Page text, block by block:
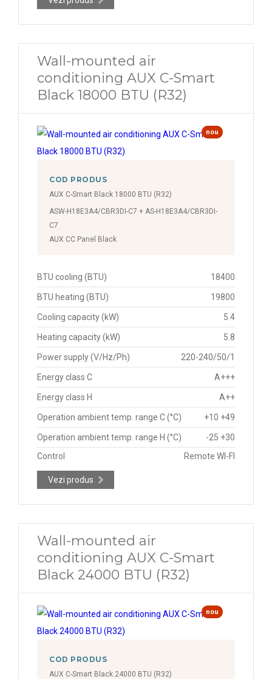
Wall-mounted air
conditioning AUX C-Smart
Black 18000 BTU (R32)
nou
COD PRODUS
AUX C-Smart Black 18000 BTU (R32)
ASW-H18E3A4/CBR3DI-C7 + AS-H18E3A4/CBR3DI-
C7
AUX CC Panel Black
BTU cooling (BTU) 18400
BTU heating (BTU) 19800
Cooling capacity (kW) 5.4
Heating capacity (kW) 5.8
Power supply (V/Hz/Ph) 220-240/50/1
Energy class C A+++
Energy class H A++
Operation ambient temp. range C (°C) +10 +49
Operation ambient temp. range H (°C)
-25 +30
Control
Remote WI-FI
Vezi produs
Wall-mounted air
conditioning AUX C-Smart
Black 24000 BTU (R32)
nou
COD PRODUS
AUX C-Smart Black 24000 BTU (R32)